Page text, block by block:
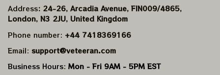
Address: 24-26, Arcadia Avenue, FIN009/​4865,
London, N3 2JU, United Kingdom
Phone number: +44 7418369166
Email: support@veteeran.com
Business Hours: Mon - Fri 9AM - 5PM EST